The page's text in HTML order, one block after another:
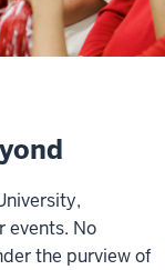
events. No
the purview of